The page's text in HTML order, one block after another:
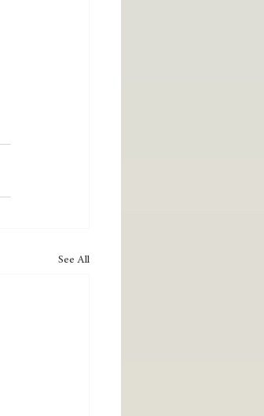
See All